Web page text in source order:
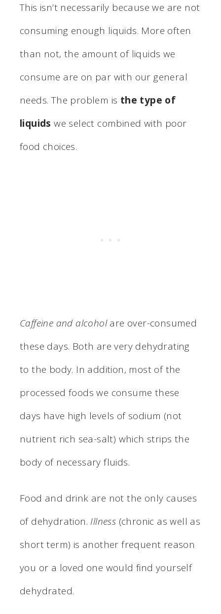
This isn’t necessarily because we are not
consuming enough liquids. More often
than not, the amount of liquids we
consume are on par with our general
needs. The problem is the type of
liquids we select combined with poor
food choices.
Caffeine and alcoholare over-consumed
these days. Both are very dehydrating
to the body. In addition, most of the
processed foods we consume these
days have high levels of sodium (not
nutrient rich sea-salt) which strips the
body of necessary fluids.
Food and drink are not the only causes
of dehydration. Illness (chronic as well as
short term) is another frequent reason
you or a loved one would find yourself
dehydrated.